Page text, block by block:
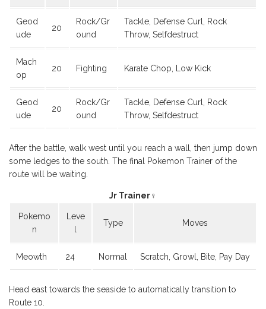
Geod
ude
20
Rock/Gr
ound
Tackle, Defense Curl, Rock
Throw, Selfdestruct
Mach
op
20 Fighting Karate Chop, Low Kick
Geod
ude
20
Rock/Gr
ound
Tackle, Defense Curl, Rock
Throw, Selfdestruct
After the battle, walk west until you reach a wall, then jump down
some ledges to the south. The final Pokemon Trainer of the
route will be waiting.
Jr Trainer♀
Pokemo
n
Leve
l
Type Moves
Meowth 24 Normal Scratch, Growl, Bite, Pay Day
Head east towards the seaside to automatically transition to
Route 10.